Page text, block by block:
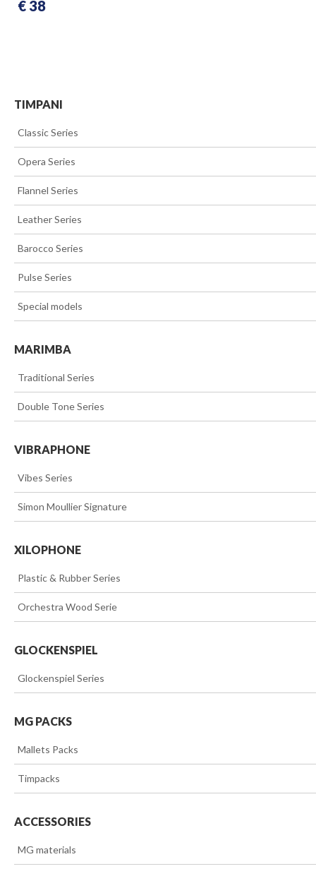
€ 38
TIMPANI
Classic Series
Opera Series
Flannel Series
Leather Series
Barocco Series
Pulse Series
Special models
MARIMBA
Traditional Series
Double Tone Series
VIBRAPHONE
Vibes Series
Simon Moullier Signature
XILOPHONE
Plastic & Rubber Series
Orchestra Wood Serie
GLOCKENSPIEL
Glockenspiel Series
MG PACKS
Mallets Packs
Timpacks
ACCESSORIES
MG materials